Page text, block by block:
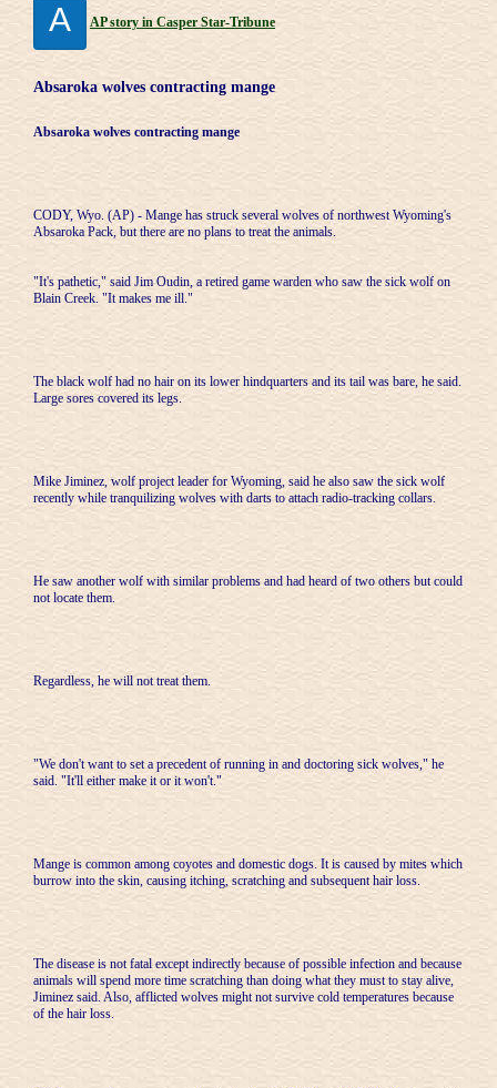
A AP story in Casper Star-Tribune
Absaroka wolves contracting mange
Absaroka wolves contracting mange
CODY, Wyo. (AP) - Mange has struck several wolves of northwest Wyoming's
Absaroka Pack, but there are no plans to treat the animals.
"It's pathetic," said Jim Oudin, a retired game warden who saw the sick wolf on
Blain Creek. "It makes me ill."
The black wolf had no hair on its lower hindquarters and its tail was bare, he said.
Large sores covered its legs.
Mike Jiminez, wolf project leader for Wyoming, said he also saw the sick wolf
recently while tranquilizing wolves with darts to attach radio-tracking collars.
He saw another wolf with similar problems and had heard of two others but could
not locate them.
Regardless, he will not treat them.
"We don't want to set a precedent of running in and doctoring sick wolves," he
said. "It'll either make it or it won't."
Mange is common among coyotes and domestic dogs. It is caused by mites which
burrow into the skin, causing itching, scratching and subsequent hair loss.
The disease is not fatal except indirectly because of possible infection and because
animals will spend more time scratching than doing what they must to stay alive,
Jiminez said. Also, afflicted wolves might not survive cold temperatures because
of the hair loss.